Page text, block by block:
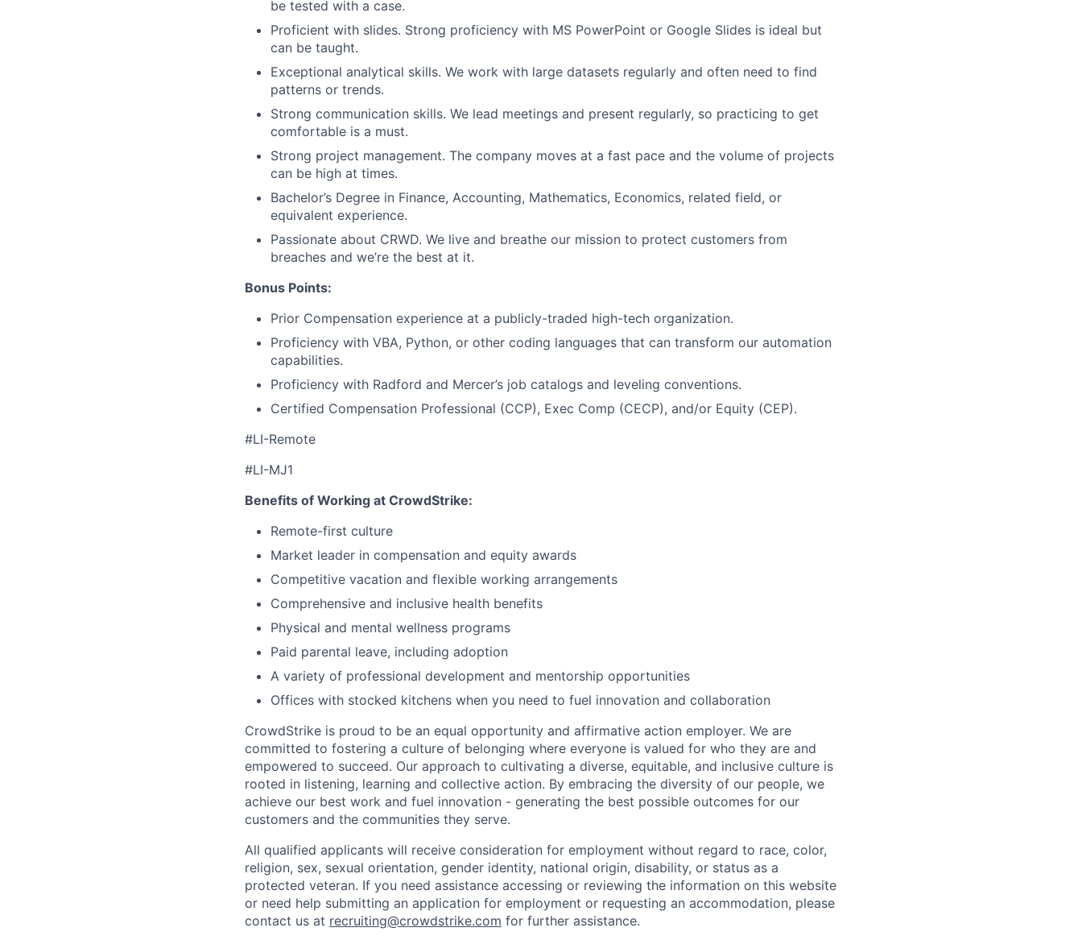
be tested with a case.
Proficient with slides. Strong proficiency with MS PowerPoint or Google Slides is ideal but
can be taught.
Exceptional analytical skills. We work with large datasets regularly and often need to find
patterns or trends.
Strong communication skills. We lead meetings and present regularly, so practicing to get
comfortable is a must.
Strong project management. The company moves at a fast pace and the volume of projects
can be high at times.
Bachelor’s Degree in Finance, Accounting, Mathematics, Economics, related field, or
equivalent experience.
Passionate about CRWD. We live and breathe our mission to protect customers from
breaches and we’re the best at it.
Bonus Points:
Prior Compensation experience at a publicly-traded high-tech organization.
Proficiency with VBA, Python, or other coding languages that can transform our automation
capabilities.
Proficiency with Radford and Mercer’s job catalogs and leveling conventions.
Certified Compensation Professional (CCP), Exec Comp (CECP), and/or Equity (CEP).
#LI-Remote
#LI-MJ1
Benefits of Working at CrowdStrike:
Remote-first culture
Market leader in compensation and equity awards
Competitive vacation and flexible working arrangements
Comprehensive and inclusive health benefits
Physical and mental wellness programs
Paid parental leave, including adoption
A variety of professional development and mentorship opportunities
Offices with stocked kitchens when you need to fuel innovation and collaboration
CrowdStrike is proud to be an equal opportunity and affirmative action employer. We are
committed to fostering a culture of belonging where everyone is valued for who they are and
empowered to succeed. Our approach to cultivating a diverse, equitable, and inclusive culture is
rooted in listening, learning and collective action. By embracing the diversity of our people, we
achieve our best work and fuel innovation - generating the best possible outcomes for our
customers and the communities they serve.
All qualified applicants will receive consideration for employment without regard to race, color,
religion, sex, sexual orientation, gender identity, national origin, disability, or status as a
protected veteran. If you need assistance accessing or reviewing the information on this website
or need help submitting an application for employment or requesting an accommodation, please
contact us at recruiting@crowdstrike.com for further assistance.